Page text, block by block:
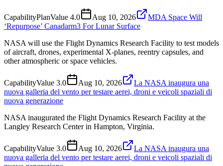
CapabilityPlanValue 4.0 Aug 10, 2026
MDA Space Will
‘Repurpose’ Canadarm3 For Lunar Surface
NASA will use the Flight Dynamics Research Facility to test models
of aircraft, drones, experimental X-planes, reentry capsules, and
other atmospheric or space vehicles.
CapabilityValue 3.0 Aug 10, 2026
La NASA inaugura una
nuova galleria del vento per testare aerei, droni e veicoli spaziali di
nuova generazione
NASA inaugurated the Flight Dynamics Research Facility at the
Langley Research Center in Hampton, Virginia.
CapabilityValue 3.0 Aug 10, 2026
La NASA inaugura una
nuova galleria del vento per testare aerei, droni e veicoli spaziali di